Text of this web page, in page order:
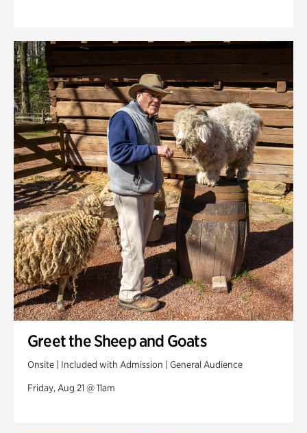
Greet the Sheep and Goats
Onsite | Included with Admission | General Audience
Friday, Aug 21 @ 11am